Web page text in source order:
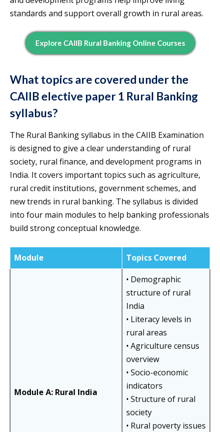
standards and support overall growth in rural areas.
Explore CAIIB Rural Banking Online Courses
What topics are covered under the
CAIIB elective paper 1 Rural Banking
syllabus?
The Rural Banking syllabus in the CAIIB Examination
is designed to give a clear understanding of rural
society, rural finance, and development programs in
India. It covers important topics such as agriculture,
rural credit institutions, government schemes, and
new trends in rural banking. The syllabus is divided
into four main modules to help banking professionals
build strong conceptual knowledge.
Module Topics Covered
Module A: Rural India
• Demographic
structure of rural
India
• Literacy levels in
rural areas
• Agriculture census
overview
• Socio-economic
indicators
• Structure of rural
society
• Rural poverty issues